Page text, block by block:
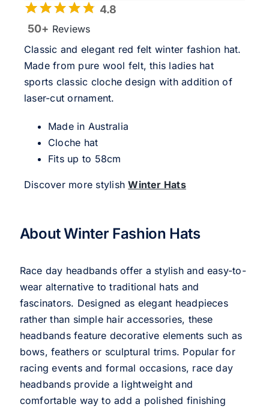
4.8
50+ Reviews
Classic and elegant red felt winter fashion hat.
Made from pure wool felt, this ladies hat
sports classic cloche design with addition of
laser-cut ornament.
Made in Australia
Cloche hat
Fits up to 58cm
Discover more stylishWinter Hats
About Winter Fashion Hats
Race day headbands offer a stylish and easy-to-
wear alternative to traditional hats and
fascinators. Designed as elegant headpieces
rather than simple hair accessories, these
headbands feature decorative elements such as
bows, feathers or sculptural trims. Popular for
racing events and formal occasions, race day
headbands provide a lightweight and
comfortable way to add a polished finishing